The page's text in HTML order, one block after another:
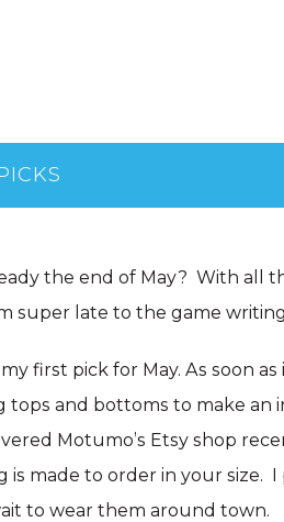
the end of May? With all
super late to the game
my first pick for May. As soon
tops and bottoms to make
Motumo’s Etsy shop
is made to order in your size.
to wear them around town.